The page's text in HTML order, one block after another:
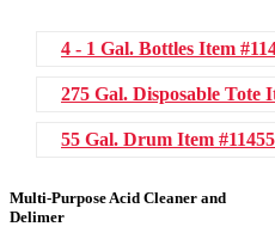
4 - 1 Gal. Bottles Item
275 Gal. Disposable Tote
55 Gal. Drum Item
Multi-Purpose Acid Cleaner and
Delimer